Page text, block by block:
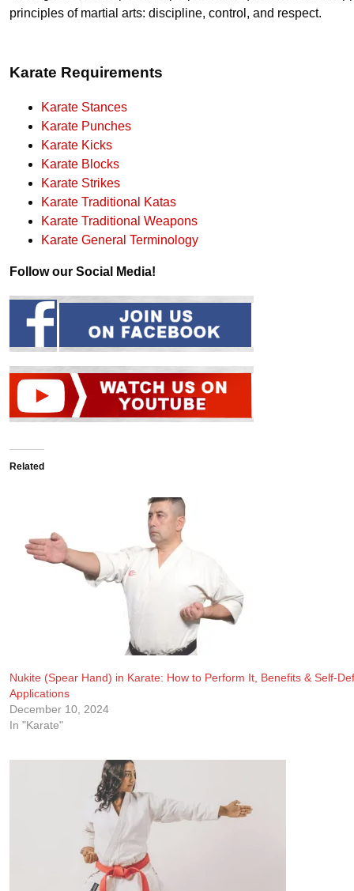
principles of martial arts: discipline, control, and respect.
Karate Requirements
Karate Stances
Karate Punches
Karate Kicks
Karate Blocks
Karate Strikes
Karate Traditional Katas
Karate Traditional Weapons
Karate General Terminology
Follow our Social Media!
Related
Nukite (Spear Hand) in Karate: How to Perform It, Benefits & Self-
Applications
December 10, 2024
In "Karate"